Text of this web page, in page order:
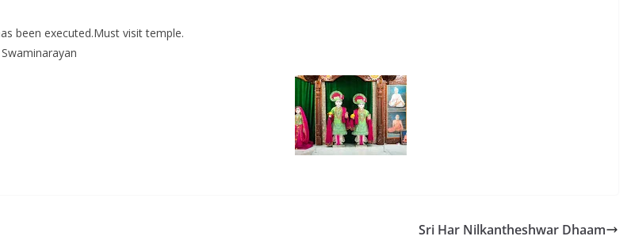
been executed.Must visit temple.
Sri Har Nilkantheshwar Dhaam